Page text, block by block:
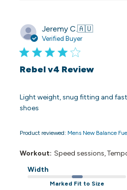
Jeremy C.🇦🇺
Verified Buyer
Rebel v4 Review
Light weight, snug fitting and
shoes
Product reviewed: Mens New Balance
Workout: Speed sessions,
Width
Marked Fit to Size